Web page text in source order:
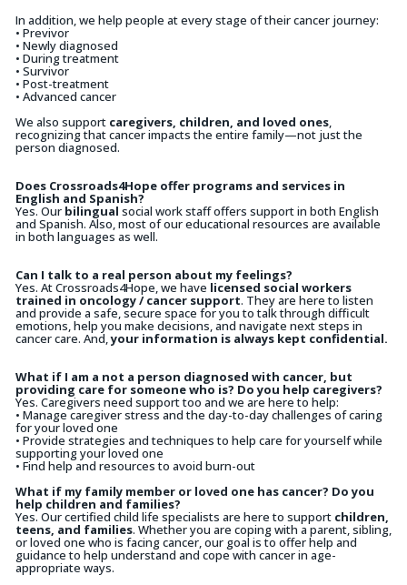
In addition, we help people at every stage of their cancer journey:
• Previvor
• Newly diagnosed
• During treatment
• Survivor
• Post-treatment
• Advanced cancer
We also support caregivers, children, and loved ones,
recognizing that cancer impacts the entire family—not just the
person diagnosed.
Does Crossroads4Hope offer programs and services in
English and Spanish?
Yes. Our bilingual social work staff offers support in both English
and Spanish. Also, most of our educational resources are available
in both languages as well.
Can I talk to a real person about my feelings?
Yes. At Crossroads4Hope, we have licensed social workers
trained in oncology / cancer support. They are here to listen
and provide a safe, secure space for you to talk through difficult
emotions, help you make decisions, and navigate next steps in
cancer care. And,your information is always kept confidential.
What if I am a not a person diagnosed with cancer, but
providing care for someone who is? Do you help caregivers?
Yes. Caregivers need support too and we are here to help:
• Manage caregiver stress and the day-to-day challenges of caring
for your loved one
• Provide strategies and techniques to help care for yourself while
supporting your loved one
• Find help and resources to avoid burn-out
What if my family member or loved one has cancer? Do you
help children and families?
Yes. Our certified child life specialists are here to support children,
teens, and families. Whether you are coping with a parent, sibling,
or loved one who is facing cancer, our goal is to offer help and
guidance to help understand and cope with cancer in age-
appropriate ways.